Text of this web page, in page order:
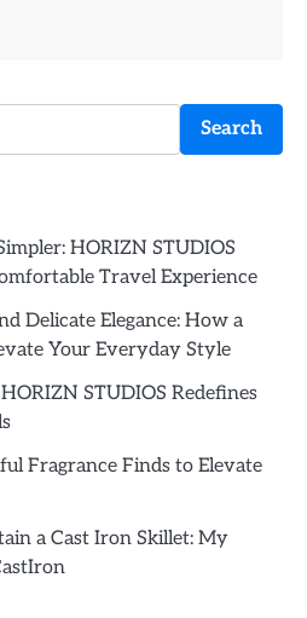
Search
HORIZN STUDIOS
Travel Experience
Delicate Elegance: How a
Your Everyday Style
STUDIOS Redefines
Fragrance Finds to Elevate
a Cast Iron Skillet: My